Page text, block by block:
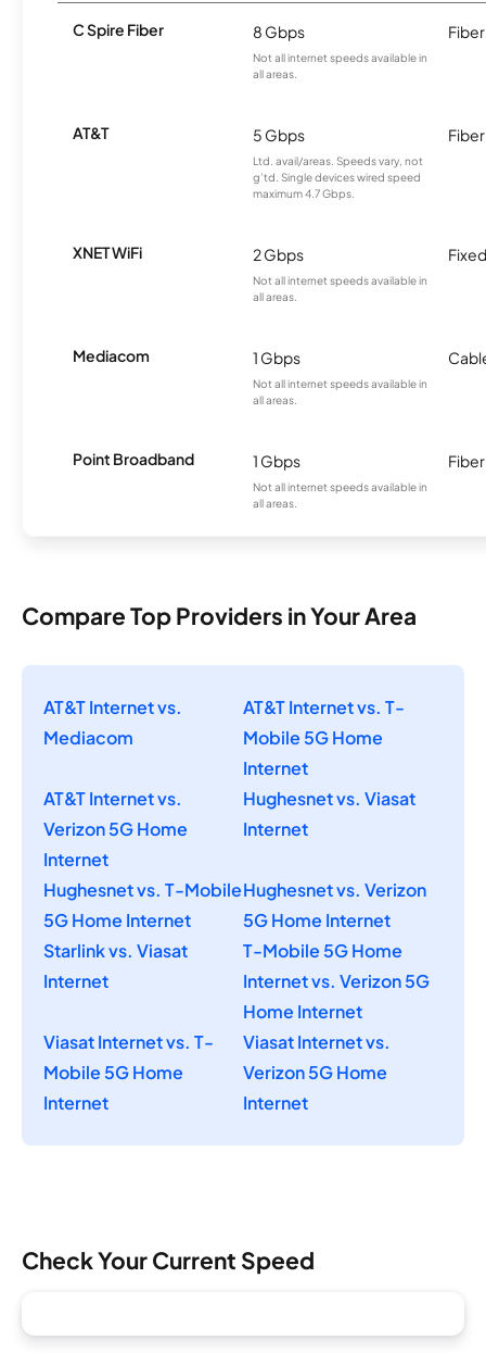
C Spire Fiber 8 Gbps
Not all internet speeds available in
all areas.
Fiber
AT&T 5 Gbps
Ltd. avail/areas. Speeds vary, not
g’td. Single devices wired speed
maximum 4.7 Gbps.
Fiber
XNET WiFi 2 Gbps
Not all internet speeds available in
all areas.
Mediacom 1 Gbps
Not all internet speeds available in
all areas.
Point Broadband 1 Gbps
Not all internet speeds available in
all areas.
Fiber
Compare Top Providers in Your Area
AT&T Internet vs.
Mediacom
AT&T Internet vs. T-
Mobile 5G Home
Internet
AT&T Internet vs.
Verizon 5G Home
Internet
Hughesnet vs. Viasat
Internet
Hughesnet vs. T-Mobile
5G Home Internet
Hughesnet vs. Verizon
5G Home Internet
Starlink vs. Viasat
Internet
T-Mobile 5G Home
Internet vs. Verizon 5G
Home Internet
Viasat Internet vs. T-
Mobile 5G Home
Internet
Viasat Internet vs.
Verizon 5G Home
Internet
Check Your Current Speed